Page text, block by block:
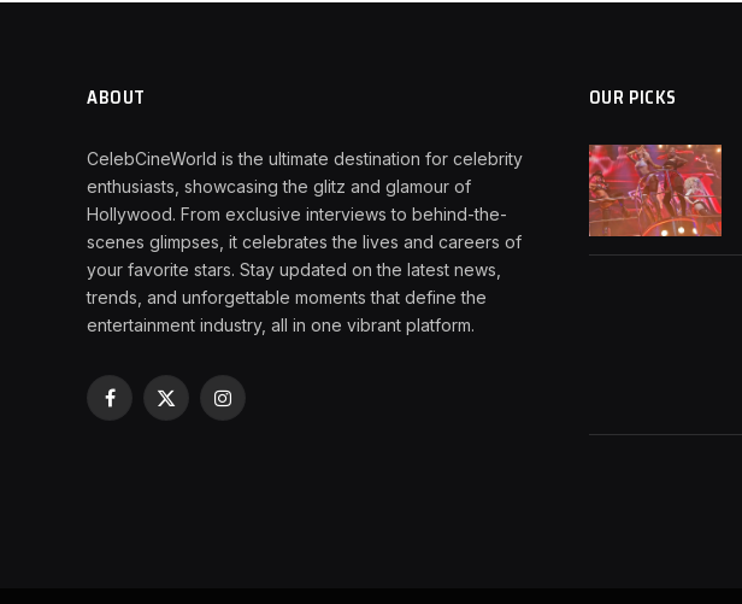
ABOUT
CelebCineWorld is the ultimate destination for celebrity
enthusiasts, showcasing the glitz and glamour of
Hollywood. From exclusive interviews to behind-the-
scenes glimpses, it celebrates the lives and careers of
your favorite stars. Stay updated on the latest news,
trends, and unforgettable moments that define the
entertainment industry, all in one vibrant platform.
Facebook
X
Instagram
OUR PICKS